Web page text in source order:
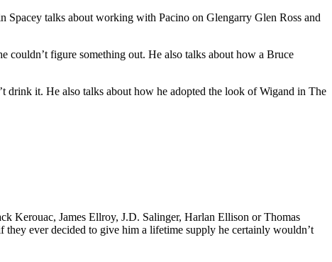
Spacey talks about working with Pacino on Glengarry Glen Ross and
couldn’t figure something out. He also talks about how a Bruce
drink it. He also talks about how he adopted the look of Wigand in The
Kerouac, James Ellroy, J.D. Salinger, Harlan Ellison or Thomas
ever decided to give him a lifetime supply he certainly wouldn’t